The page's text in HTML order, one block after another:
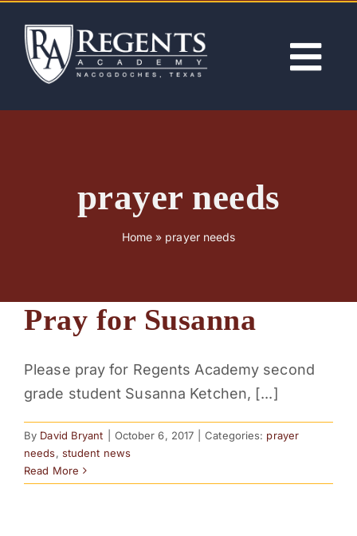
content
NEWS
PARENTS
SUPPORT
CONTACT
prayer needs
Home» prayer needs
Pray for Susanna
Please pray for Regents Academy second
grade student Susanna Ketchen, [...]
By David Bryant October 6, 2017 Categories: prayer
needs, student news
Read More